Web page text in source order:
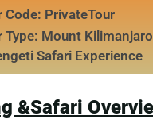
Code: PrivateTour
Type: Mount
Safari Experience
&Safari